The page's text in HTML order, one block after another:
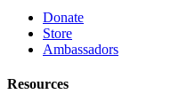
Donate
Store
Ambassadors
Resources